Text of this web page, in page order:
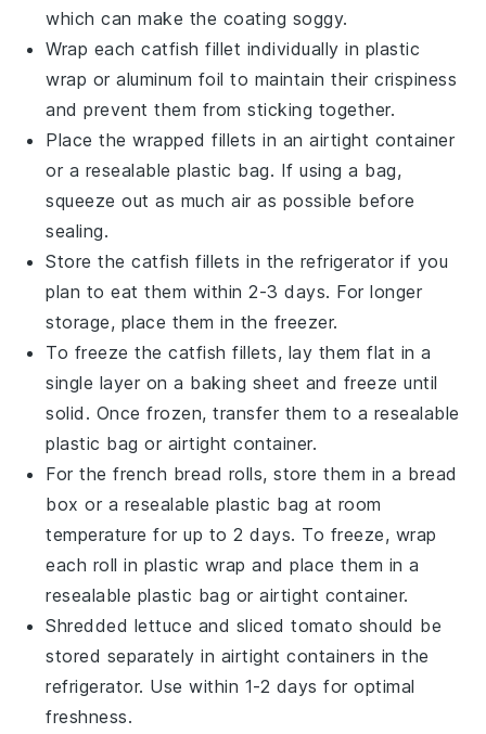
which can make the coating soggy.
Wrap eachcatfish fillet individually in plastic
wrap or aluminum foil to maintain their crispiness
and prevent them from sticking together.
Place the wrapped fillets in an airtight container
or a resealable plastic bag. If using a bag,
squeeze out as much air as possible before
sealing.
Store thecatfish fillets in the refrigerator if you
plan to eat them within 2-3 days. For longer
storage, place them in the freezer.
To freeze thecatfish fillets, lay them flat in a
single layer on a baking sheet and freeze until
solid. Once frozen, transfer them to a resealable
plastic bag or airtight container.
For thefrench bread rolls, store them in a bread
box or a resealable plastic bag at room
temperature for up to 2 days. To freeze, wrap
each roll in plastic wrap and place them in a
resealable plastic bag or airtight container.
Shredded lettuce and sliced tomato should be
stored separately in airtight containers in the
refrigerator. Use within 1-2 days for optimal
freshness.